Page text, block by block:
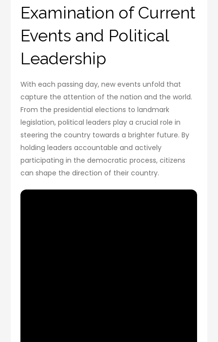
Examination of Current
Events and Political
Leadership
With each passing day, new events unfold that
capture the attention of the nation and the world.
From the presidential elections to landmark
legislation, political leaders play a crucial role in
steering the country towards a brighter future. By
holding leaders accountable and actively
participating in the democratic process, citizens
can shape the direction of their country.